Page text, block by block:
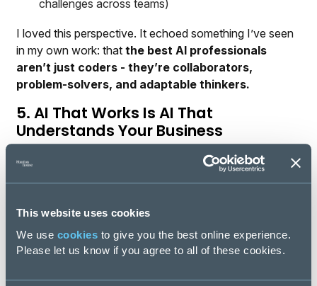
This website uses cookies
We use cookies to give you the best online experience.
Please let us know if you agree to all of these cookies.
challenges across teams)
I loved this perspective. It echoed something I’ve seen
in my own work: thatthe best AI professionals
aren’t just coders - they’re collaborators,
problem-solvers, and adaptable thinkers.
5. AI That Works Is AI That
Understands Your Business
Perhaps the most important theme throughout our chat
was this: context is everything.
models, or support ticket triage, the real magic happens
when AI systems are built for the specifics of an
industry, not just a generic use case.
Iaian’s team at IFS is combining technical expertise,